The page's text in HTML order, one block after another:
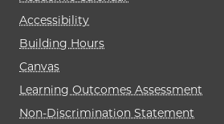
Accessibility
Building Hours
Canvas
Learning Outcomes Assessment
Non-Discrimination Statement